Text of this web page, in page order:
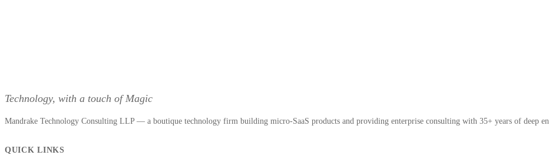
Technology, with a touch of Magic
Mandrake Technology Consulting LLP — a boutique technology firm building micro-SaaS products and providing enterprise consulting with 35+ years of deep
QUICK LINKS